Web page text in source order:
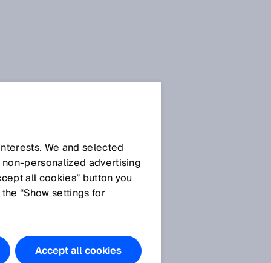
Do you have
questions?
We and selected
advertising
all cookies” button you
“Show settings for
Accept all cookies